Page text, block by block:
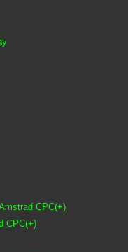
CPC(+)
CPC(+)